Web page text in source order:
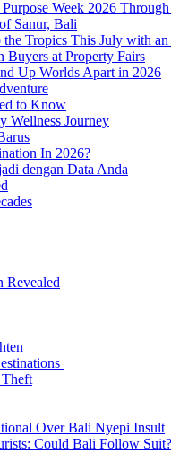
Week 2026
Sanur, Bali
Tropics This July with
Buyers at Property Fairs
Up Worlds Apart in 2026
to Know
Wellness Journey
In 2026?
dengan Data Anda
Revealed
Theft
Over Bali Nyepi Insult
Could Bali Follow Suit?